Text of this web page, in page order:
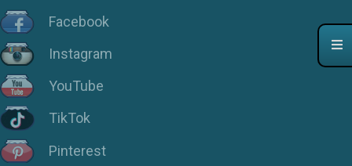
Facebook
Instagram
YouTube
TikTok
Pinterest